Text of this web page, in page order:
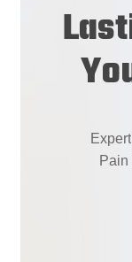
Expert
Pain